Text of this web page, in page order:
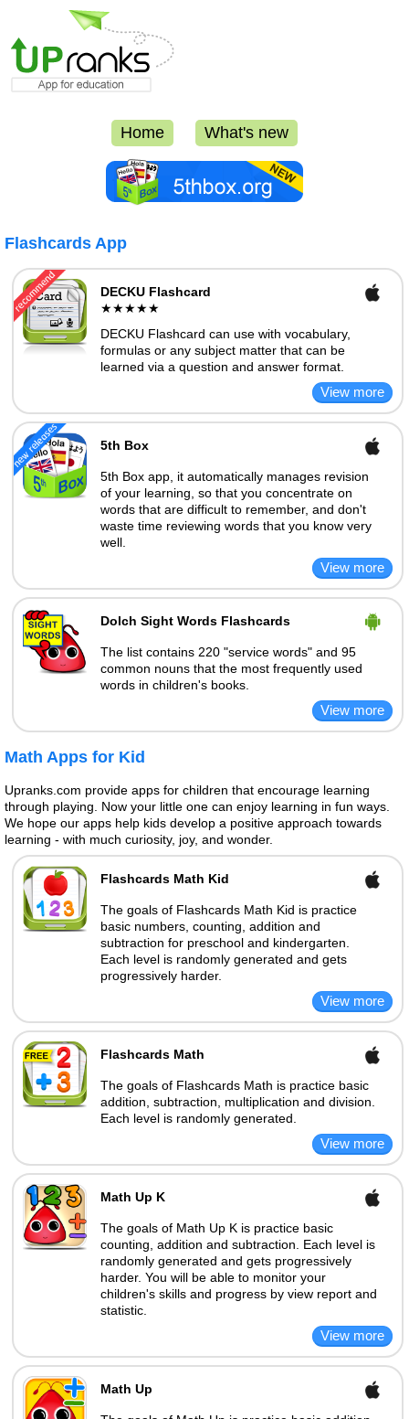
Home What's new
Flashcards App
DECKU Flashcard
★★★★★
DECKU Flashcard can use with vocabulary,
formulas or any subject matter that can be
learned via a question and answer format.
5th Box
5th Box app, it automatically manages revision
of your learning, so that you concentrate on
words that are difficult to remember, and don't
waste time reviewing words that you know very
well.
Dolch Sight Words Flashcards
The list contains 220 "service words" and 95
common nouns that the most frequently used
words in children's books.
Math Apps for Kid
Upranks.com provide apps for children that encourage learning
through playing. Now your little one can enjoy learning in fun ways.
We hope our apps help kids develop a positive approach towards
learning - with much curiosity, joy, and wonder.
Flashcards Math Kid
The goals of Flashcards Math Kid is practice
basic numbers, counting, addition and
subtraction for preschool and kindergarten.
Each level is randomly generated and gets
progressively harder.
Flashcards Math
The goals of Flashcards Math is practice basic
addition, subtraction, multiplication and division.
Each level is randomly generated.
Math Up K
The goals of Math Up K is practice basic
counting, addition and subtraction. Each level is
randomly generated and gets progressively
harder. You will be able to monitor your
children's skills and progress by view report and
statistic.
Math Up